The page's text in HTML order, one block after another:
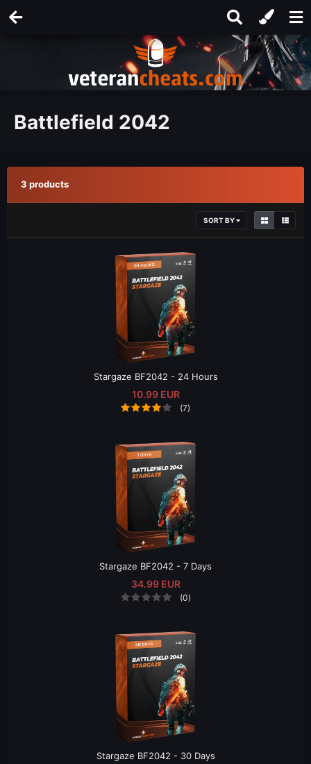
Battlefield 2042
3 products
SORT BY
Stargaze BF2042 - 24 Hours
10.99 EUR
(7)
Stargaze BF2042 - 7 Days
34.99 EUR
(0)
Stargaze BF2042 - 30 Days